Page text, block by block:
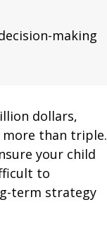
making
dollars,
more than triple.
your child
to
term strategy